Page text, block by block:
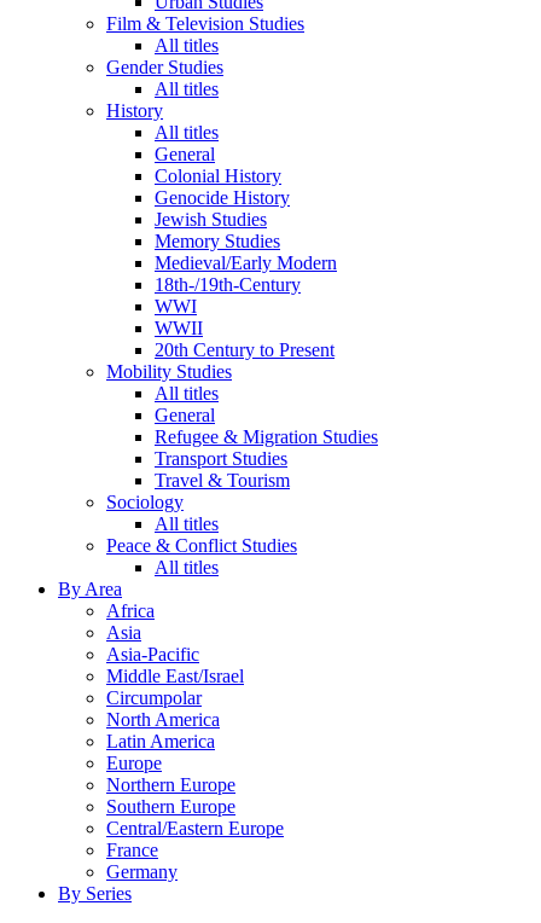
Film & Television Studies
All titles
Gender Studies
All titles
History
All titles
General
Colonial History
Genocide History
Jewish Studies
Memory Studies
Medieval/Early Modern
18th-/19th-Century
WWI
WWII
20th Century to Present
Mobility Studies
All titles
General
Refugee & Migration Studies
Transport Studies
Travel & Tourism
Sociology
All titles
Peace & Conflict Studies
All titles
By Area
Africa
Asia
Asia-Pacific
Middle East/Israel
Circumpolar
North America
Latin America
Europe
Northern Europe
Southern Europe
Central/Eastern Europe
France
Germany
By Series